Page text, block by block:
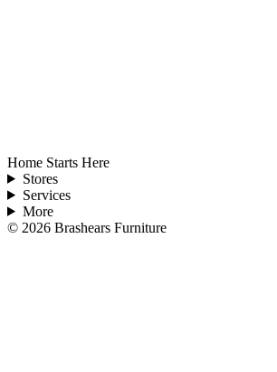
Home Starts Here
Stores
Services
More
© 2026 Brashears Furniture